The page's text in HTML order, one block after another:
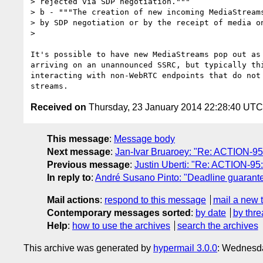
> b - """The creation of new incoming
> by SDP negotiation or by the receipt of media
>
It's possible to have new MediaStreams pop out
arriving on an unannounced SSRC, but typically
interacting with non-WebRTC endpoints that do
Received on Thursday, 23 January 2014 22:28:40 UTC
This message: Message body
Next message: Jan-Ivar Bruaroey: "Re: ACTION-
Previous message: Justin Uberti: "Re: ACTION-
In reply to: André Susano Pinto: "Deadline
Mail actions: respond to this message
mail a new
Contemporary messages sorted : by date
by
Help: how to use the archives search the archives
This archive was generated by hypermail 3.0.0: